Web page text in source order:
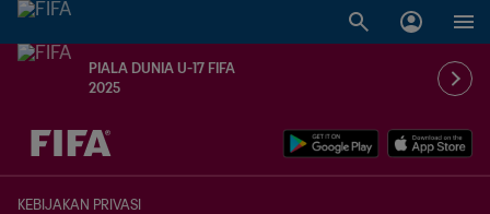
PIALA DUNIA U-17 FIFA
2025
TBD vs. TBD
KEBIJAKAN PRIVASI